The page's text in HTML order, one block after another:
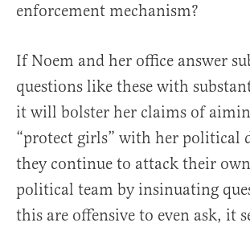
enforcement mechanism?
If Noem and her office answer
questions like these with
it will bolster her claims of
“protect girls” with her political
they continue to attack their
political team by insinuating
this are offensive to even ask, it